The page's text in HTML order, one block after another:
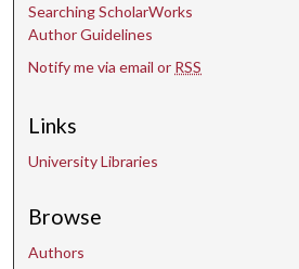
Searching ScholarWorks
Author Guidelines
Notify me via email or RSS
Links
University Libraries
Browse
Authors